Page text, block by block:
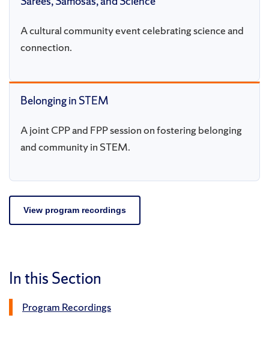
A cultural community event celebrating science and
connection.
Belonging in STEM
A joint CPP and FPP session on fostering belonging
and community in STEM.
View program recordings
In this Section
Program Recordings